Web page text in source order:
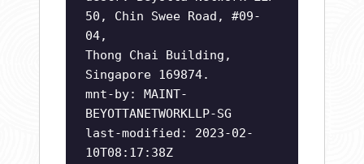
50, Chin Swee Road, #09-
04,
Thong Chai Building,
Singapore 169874.
mnt-by: MAINT-
BEYOTTANETWORKLLP-SG
last-modified: 2023-02-
10T08:17:38Z